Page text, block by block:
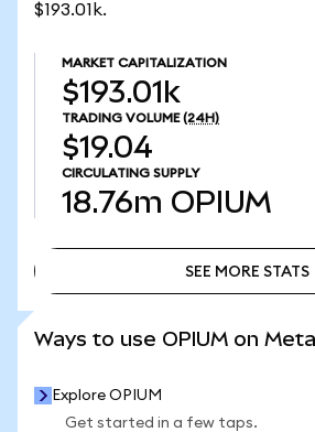
$193.01k.
MARKET CAPITALIZATION
$193.01k
TRADING VOLUME (24H)
$19.04
CIRCULATING SUPPLY
18.76m OPIUM
SEE MORE STATS
Ways to use OPIUM on
Explore OPIUM
Get started in a few taps.